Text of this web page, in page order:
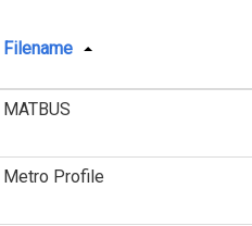
Filename
MATBUS
Metro Profile